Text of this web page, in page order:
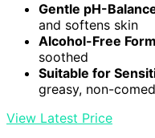
Gentle pH-
and softens skin
Alcohol-Free
soothed
Suitable for
greasy, non-
View Latest Price